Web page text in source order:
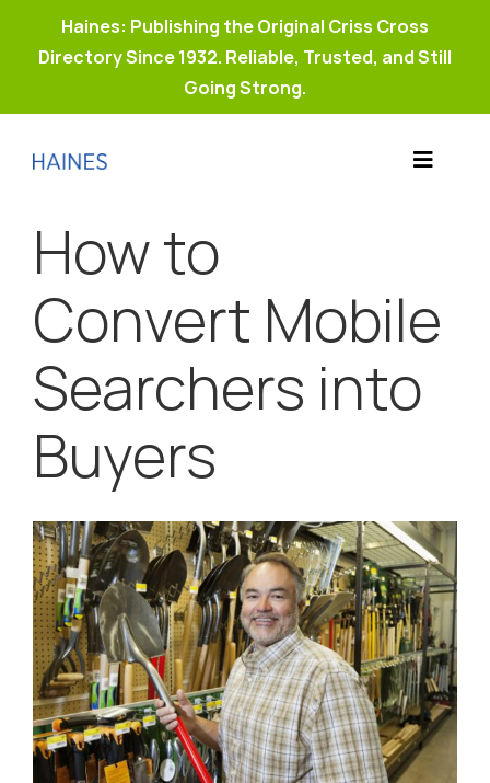
Haines: Publishing the Original Criss Cross
Directory Since 1932. Reliable, Trusted, and Still
Going Strong.
Toggle
Why Haines?
Resources
Buy Property Connect
How to
Convert Mobile
Searchers into
Buyers